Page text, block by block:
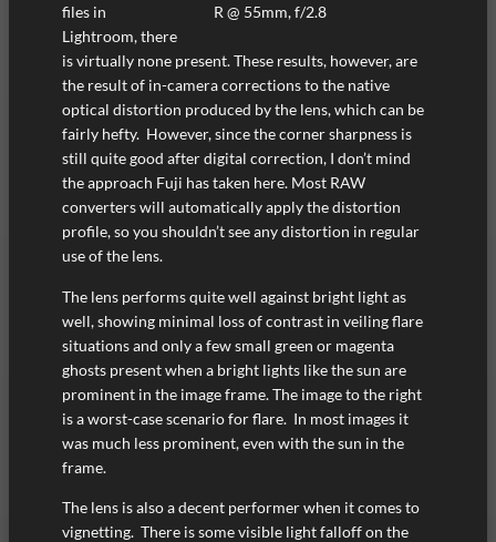
R @ 55mm, f/2.8
files in
Lightroom, there
is virtually none present. These results, however, are
the result of in-camera corrections to the native
optical distortion produced by the lens, which can be
fairly hefty. However, since the corner sharpness is
still quite good after digital correction, I don’t mind
the approach Fuji has taken here. Most RAW
converters will automatically apply the distortion
profile, so you shouldn’t see any distortion in regular
use of the lens.
The lens performs quite well against bright light as
well, showing minimal loss of contrast in veiling flare
situations and only a few small green or magenta
ghosts present when a bright lights like the sun are
prominent in the image frame. The image to the right
is a worst-case scenario for flare. In most images it
was much less prominent, even with the sun in the
frame.
The lens is also a decent performer when it comes to
vignetting. There is some visible light falloff on the